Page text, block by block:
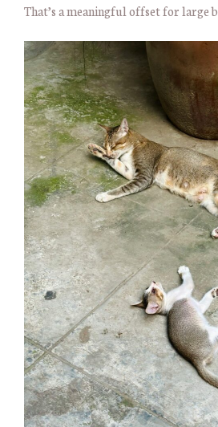
That’s a meaningful offset for large